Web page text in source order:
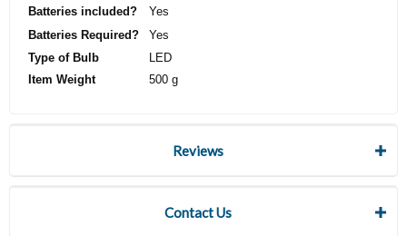
Batteries included?
‎Yes
Batteries Required?
‎Yes
Type of Bulb
‎LED
Item Weight
‎500 g
Reviews
Contact Us